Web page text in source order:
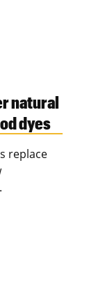
natural
dyes
replace